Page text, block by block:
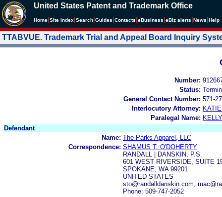
United States Patent and Trademark Office
Home Site Index Search Guides Contacts eBusiness eBiz alerts News Help
TTABVUE. Trademark Trial and Appeal Board Inquiry
Number:
Status:
General Contact Number: 571-
Interlocutory Attorney:
Paralegal Name:
Defendant
Name: The Parks Apparel, LLC
Correspondence: SHAMUS T. O'DOHERTY
RANDALL | DANSKIN, P.S.
601 WEST RIVERSIDE, SUITE
SPOKANE, WA 99201
UNITED STATES
sto@randalldanskin.com,
Phone: 509-747-2052